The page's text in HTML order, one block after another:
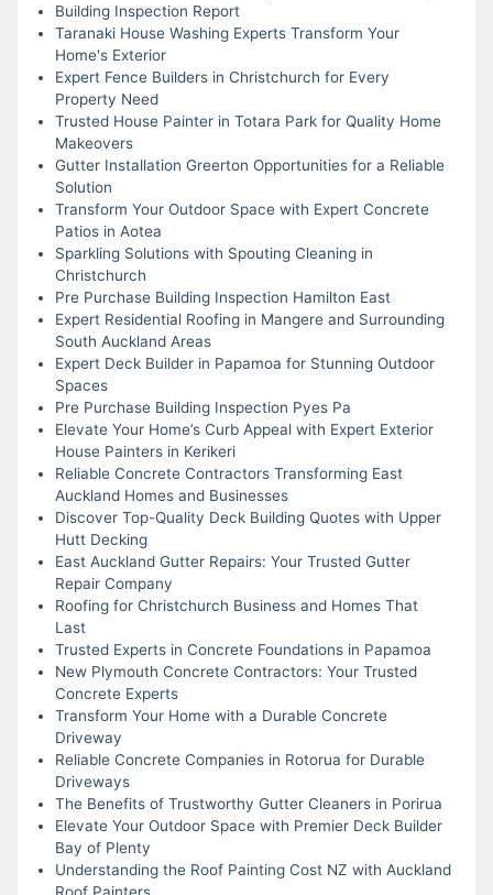
Building Inspection Report
Taranaki House Washing Experts Transform Your
Home's Exterior
Expert Fence Builders in Christchurch for Every
Property Need
Trusted House Painter in Totara Park for Quality Home
Makeovers
Gutter Installation Greerton Opportunities for a Reliable
Solution
Transform Your Outdoor Space with Expert Concrete
Patios in Aotea
Sparkling Solutions with Spouting Cleaning in
Christchurch
Pre Purchase Building Inspection Hamilton East
Expert Residential Roofing in Mangere and Surrounding
South Auckland Areas
Expert Deck Builder in Papamoa for Stunning Outdoor
Spaces
Pre Purchase Building Inspection Pyes Pa
Elevate Your Home’s Curb Appeal with Expert Exterior
House Painters in Kerikeri
Reliable Concrete Contractors Transforming East
Auckland Homes and Businesses
Discover Top-Quality Deck Building Quotes with Upper
Hutt Decking
East Auckland Gutter Repairs: Your Trusted Gutter
Repair Company
Roofing for Christchurch Business and Homes That
Last
Trusted Experts in Concrete Foundations in Papamoa
New Plymouth Concrete Contractors: Your Trusted
Concrete Experts
Transform Your Home with a Durable Concrete
Driveway
Reliable Concrete Companies in Rotorua for Durable
Driveways
The Benefits of Trustworthy Gutter Cleaners in Porirua
Elevate Your Outdoor Space with Premier Deck Builder
Bay of Plenty
Understanding the Roof Painting Cost NZ with Auckland
Roof Painters